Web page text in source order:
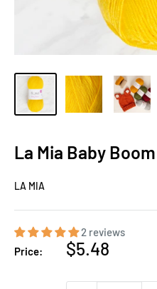
La Mia Baby
LA MIA
2 reviews
Price:
Sale
$5.48